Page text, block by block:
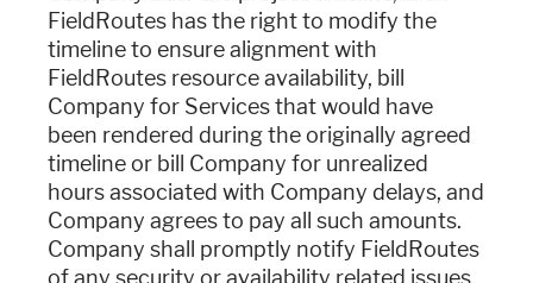
FieldRoutes has the right to modify the
timeline to ensure alignment with
FieldRoutes resource availability, bill
Company for Services that would have
been rendered during the originally agreed
timeline or bill Company for unrealized
hours associated with Company delays, and
Company agrees to pay all such amounts.
Company shall promptly notify FieldRoutes
of any security or availability related issues